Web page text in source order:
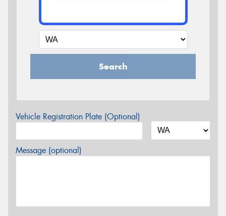
Search
Vehicle Registration Plate (Optional)
Message (optional)